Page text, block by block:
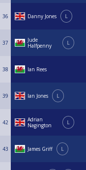
36 Danny Jones L
37
Jude
Halfpenny
L
38 Ian Rees
39 Ian Jones L
42
Adrian
Nagington
L
43 James Griff L